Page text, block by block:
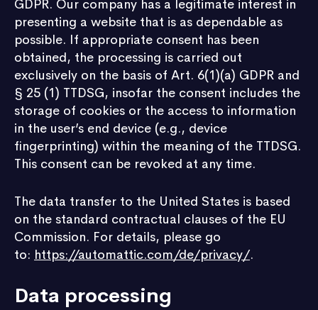
GDPR. Our company has a legitimate interest in
presenting a website that is as dependable as
possible. If appropriate consent has been
obtained, the processing is carried out
exclusively on the basis of Art. 6(1)(a) GDPR and
§ 25 (1) TTDSG, insofar the consent includes the
storage of cookies or the access to information
in the user’s end device (e.g., device
fingerprinting) within the meaning of the TTDSG.
This consent can be revoked at any time.
The data transfer to the United States is based
on the standard contractual clauses of the EU
Commission. For details, please go
to: https://automattic.com/de/privacy/.
Data processing